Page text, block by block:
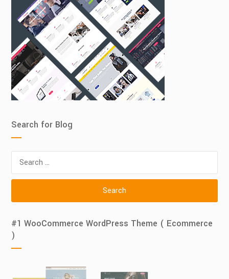
Search for Blog
for:
#1 WooCommerce WordPress Theme ( Ecommerce
)